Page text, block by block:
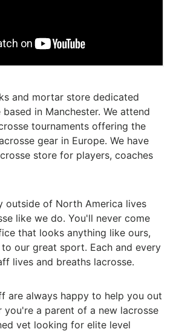
and mortar store dedicated
in Manchester. We attend
tournaments offering the
gear in Europe. We have
store for players, coaches
outside of North America lives
like we do. You'll never come
that looks anything like ours,
our great sport. Each and every
lives and breaths lacrosse.
are always happy to help you out
you're a parent of a new lacrosse
vet looking for elite level